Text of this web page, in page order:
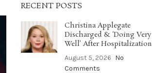
RECENT POSTS
Christina Applegate
Discharged & ‘Doing Very
Well’ After Hospitalization
August 5, 2026 No
Comments